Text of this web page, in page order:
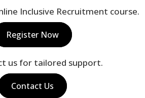
Inclusive Recruitment course.
Register Now
us for tailored support.
Contact Us